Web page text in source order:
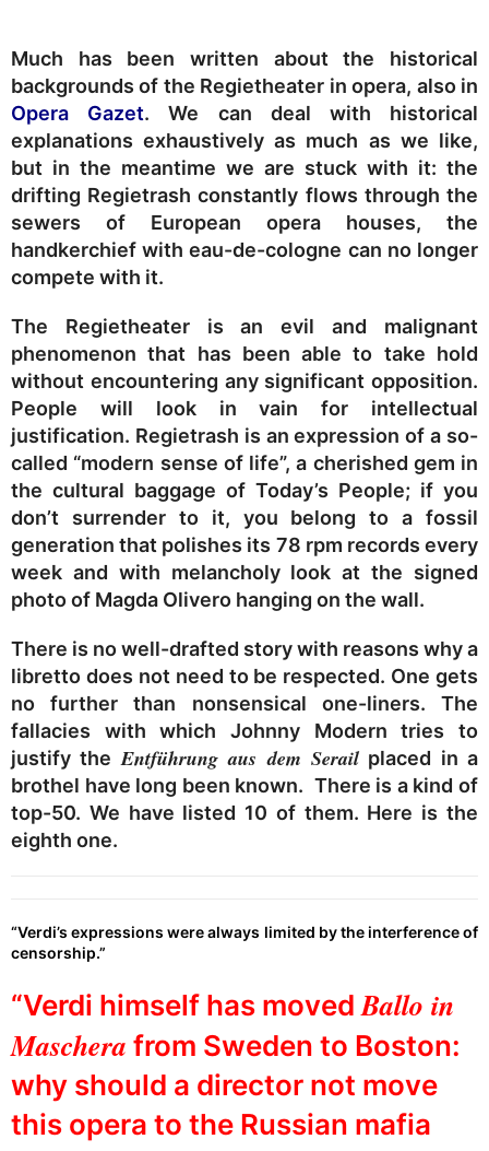
Much has been written about the historical
backgrounds of the Regietheater in opera, also in
Opera Gazet. We can deal with historical
explanations exhaustively as much as we like,
but in the meantime we are stuck with it: the
drifting Regietrash constantly flows through the
sewers of European opera houses, the
handkerchief with eau-de-cologne can no longer
compete with it.
The Regietheater is an evil and malignant
phenomenon that has been able to take hold
without encountering any significant opposition.
People will look in vain for intellectual
justification. Regietrash is an expression of a so-
called “modern sense of life”, a cherished gem in
the cultural baggage of Today’s People; if you
don’t surrender to it, you belong to a fossil
generation that polishes its 78 rpm records every
week and with melancholy look at the signed
photo of Magda Olivero hanging on the wall.
There is no well-drafted story with reasons why a
libretto does not need to be respected. One gets
no further than nonsensical one-liners. The
fallacies with which Johnny Modern tries to
justify the Entführung aus dem Serailplaced in a
brothel have long been known. There is a kind of
top-50. We have listed 10 of them. Here is the
eighth one.
“Verdi’s expressions were always limited by the interference of
censorship.”
“Verdi himself has moved Ballo in
Maschera from Sweden to Boston:
why should a director not move
this opera to the Russian mafia